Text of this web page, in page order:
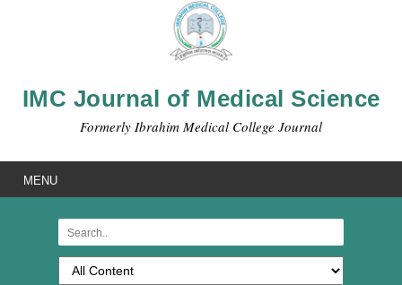
IMC Journal of Medical Science
Formerly Ibrahim Medical College Journal
MENU